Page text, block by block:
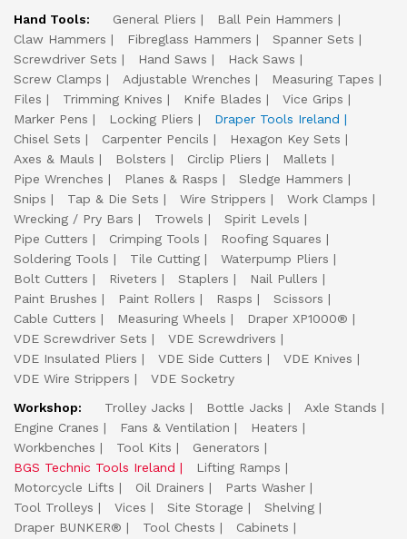
Hand Tools:
General Pliers
Ball Pein Hammers
Claw Hammers
Fibreglass Hammers
Spanner Sets
Screwdriver Sets
Hand Saws
Hack Saws
Screw Clamps
Adjustable Wrenches
Measuring Tapes
Files
Trimming Knives Knife Blades
Vice Grips
Marker Pens
Locking Pliers
Draper Tools Ireland
Chisel Sets
Carpenter Pencils
Hexagon Key Sets
Axes & Mauls
Bolsters Circlip Pliers
Mallets
Pipe Wrenches
Planes & Rasps
Sledge Hammers
Snips
Tap & Die Sets Wire Strippers
Work Clamps
Wrecking / Pry Bars
Trowels
Spirit Levels
Pipe Cutters
Crimping Tools
Roofing Squares
Soldering Tools
Tile Cutting
Waterpump Pliers
Bolt Cutters
Riveters Staplers
Nail Pullers
Paint Brushes
Paint Rollers Rasps
Scissors
Cable Cutters
Measuring Wheels
Draper XP1000®
VDE Screwdriver Sets
VDE Screwdrivers
VDE Insulated Pliers
VDE Side Cutters
VDE Knives
VDE Wire Strippers
VDE Socketry
Workshop:
Trolley Jacks Bottle Jacks
Axle Stands
Engine Cranes
Fans & Ventilation
Heaters
Workbenches
Tool Kits
Generators
BGS Technic Tools Ireland
Lifting Ramps
Motorcycle Lifts
Oil Drainers
Parts Washer
Tool Trolleys
Vices Site Storage
Shelving
Draper BUNKER®
Tool Chests
Cabinets